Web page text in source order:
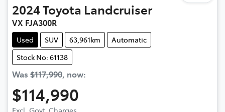
2024Toyota Landcruiser
VX FJA300R
Used SUV 63,961km
Automatic
Stock No: 61138
Was $117,990, now:
$114,990
Excl. Govt. Charges